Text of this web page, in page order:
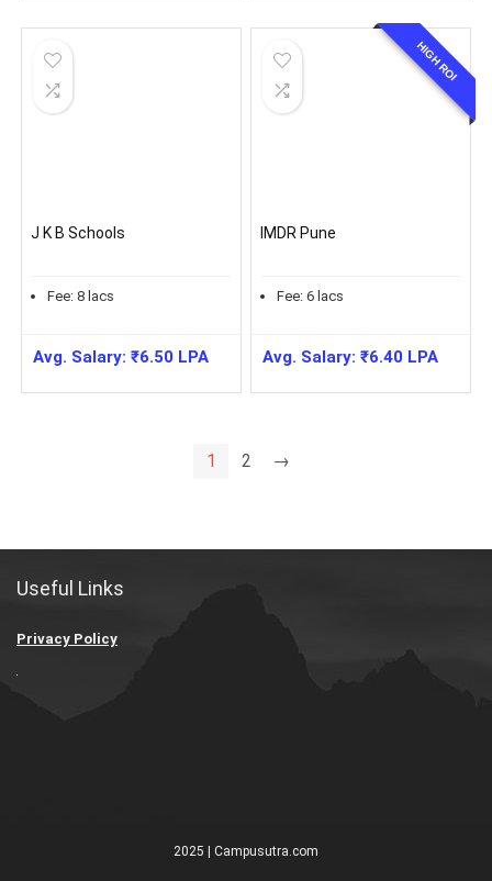
J K B Schools
Fee: 8 lacs
Avg. Salary:₹6.50 LPA
HIGH ROI
IMDR Pune
Fee: 6 lacs
Avg. Salary:₹6.40 LPA
1 2 →
Useful Links
Privacy Policy
2025 | Campusutra.com